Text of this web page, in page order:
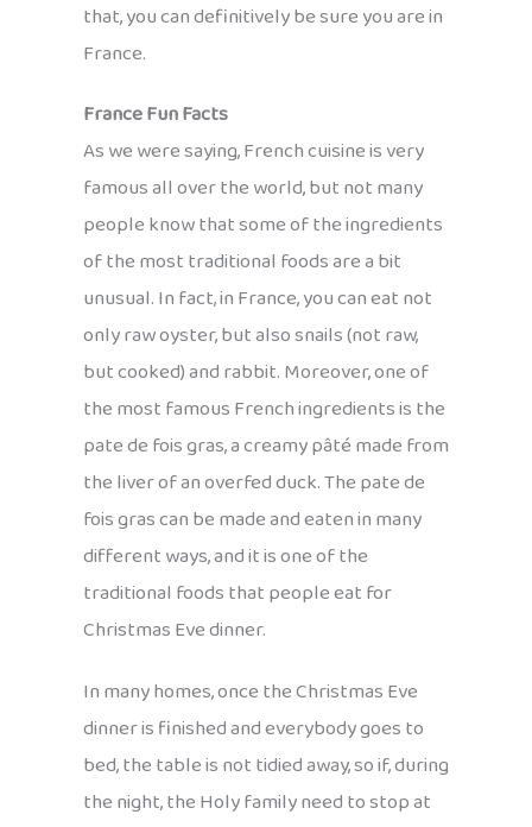
that, you can definitively be sure you are in
France.
France Fun Facts
As we were saying, French cuisine is very
famous all over the world, but not many
people know that some of the ingredients
of the most traditional foods are a bit
unusual. In fact, in France, you can eat not
only raw oyster, but also snails (not raw,
but cooked) and rabbit. Moreover, one of
the most famous French ingredients is the
pate de fois gras, a creamy pâté made from
the liver of an overfed duck. The pate de
fois gras can be made and eaten in many
different ways, and it is one of the
traditional foods that people eat for
Christmas Eve dinner.
In many homes, once the Christmas Eve
dinner is finished and everybody goes to
bed, the table is not tidied away, so if, during
the night, the Holy family need to stop at